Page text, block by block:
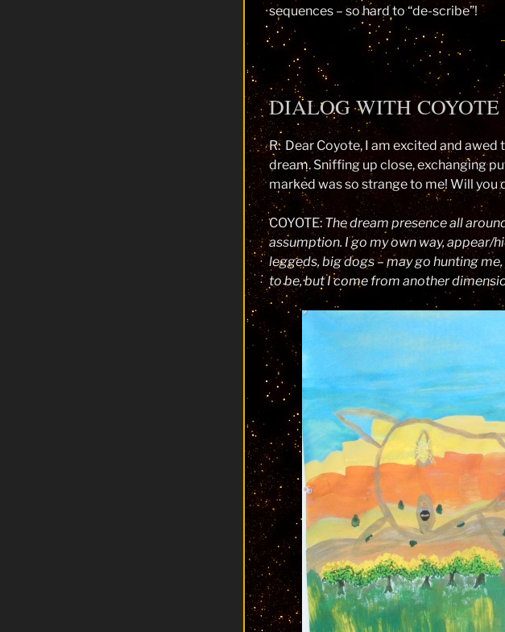
sequences – so hard to “de-scribe”!
DIALOG WITH COYOTE
R: Dear Coyote, I am excited and
dream. Sniffing up close, exchanging
marked was so strange to me! Will you
COYOTE:The dream presence all
assumption. I go my own way, appear/
leggeds, big dogs – may go hunting
to be, but I come from another